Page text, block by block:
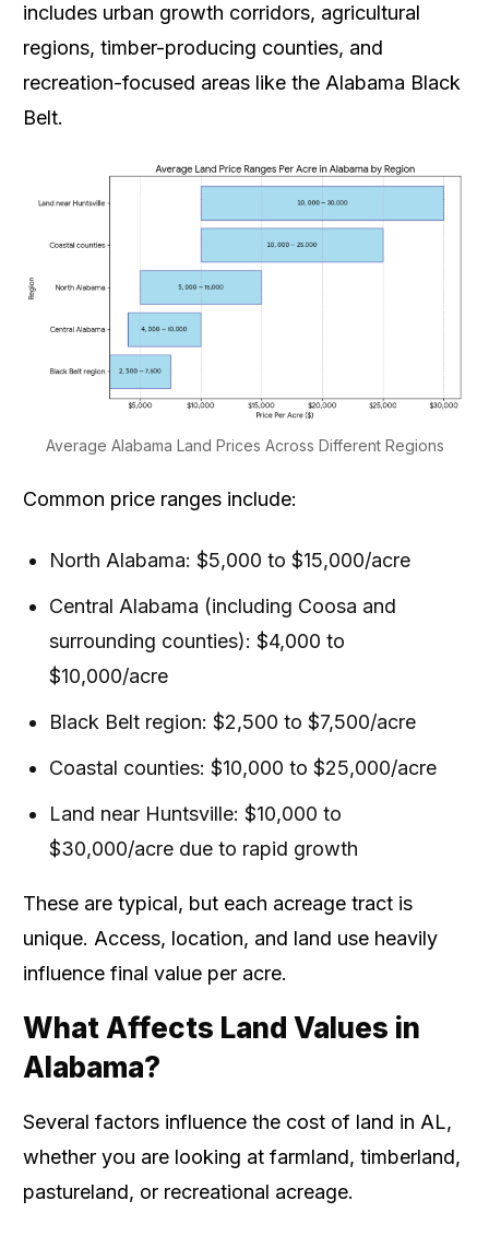
includes urban growth corridors, agricultural
regions, timber-producing counties, and
recreation-focused areas like the Alabama Black
Belt.
Average Alabama Land Prices Across Different Regions
Common price ranges include:
North Alabama: $5,000 to $15,000/acre
Central Alabama (including Coosa and
surrounding counties): $4,000 to
$10,000/acre
Black Belt region: $2,500 to $7,500/acre
Coastal counties: $10,000 to $25,000/acre
Land near Huntsville: $10,000 to
$30,000/acre due to rapid growth
These are typical, but each acreage tract is
unique. Access, location, and land use heavily
influence final value per acre.
What Affects Land Values in
Alabama?
Several factors influence the cost of land in AL,
whether you are looking at farmland, timberland,
pastureland, or recreational acreage.